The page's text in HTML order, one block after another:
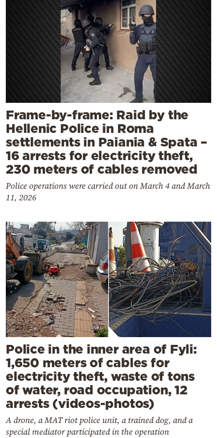
Frame-by-frame: Raid by the
Hellenic Police in Roma
settlements in Paiania & Spata –
16 arrests for electricity theft,
230 meters of cables removed
Police operations were carried out on March 4 and March
11, 2026
Police in the inner area of Fyli:
1,650 meters of cables for
electricity theft, waste of tons
of water, road occupation, 12
arrests (videos-photos)
A drone, a MAT riot police unit, a trained dog, and a
special mediator participated in the operation